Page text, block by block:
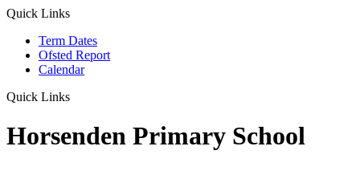
Quick Links
Term Dates
Ofsted Report
Calendar
Quick Links
Horsenden Primary School